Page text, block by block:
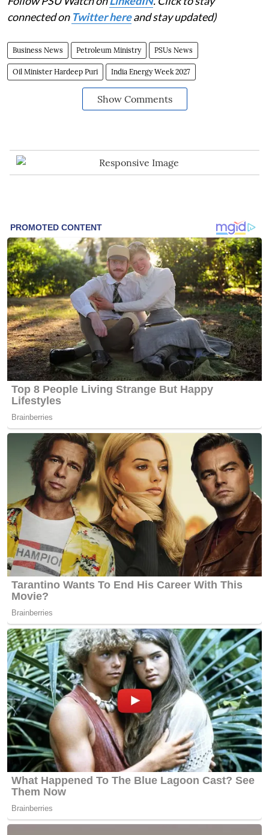
connected on Twitter hereand stay updated)
Business News Petroleum Ministry PSUs News
Oil Minister Hardeep Puri India Energy Week 2027
Show Comments